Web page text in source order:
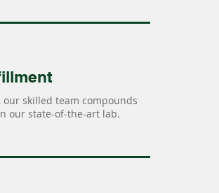
our skilled team compounds
our state-of-the-art lab.